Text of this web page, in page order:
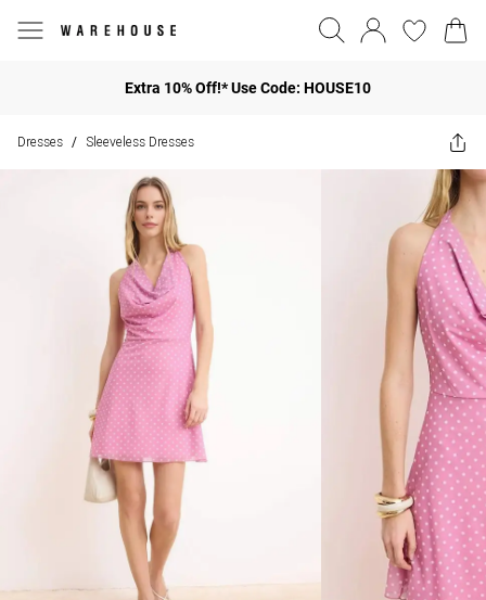
Extra 10% Off!* Use Code: HOUSE10
Dresses / Sleeveless Dresses